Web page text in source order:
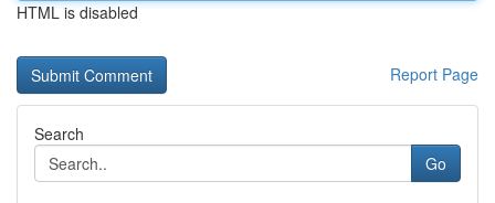
HTML is disabled
Report Page
Search
Go